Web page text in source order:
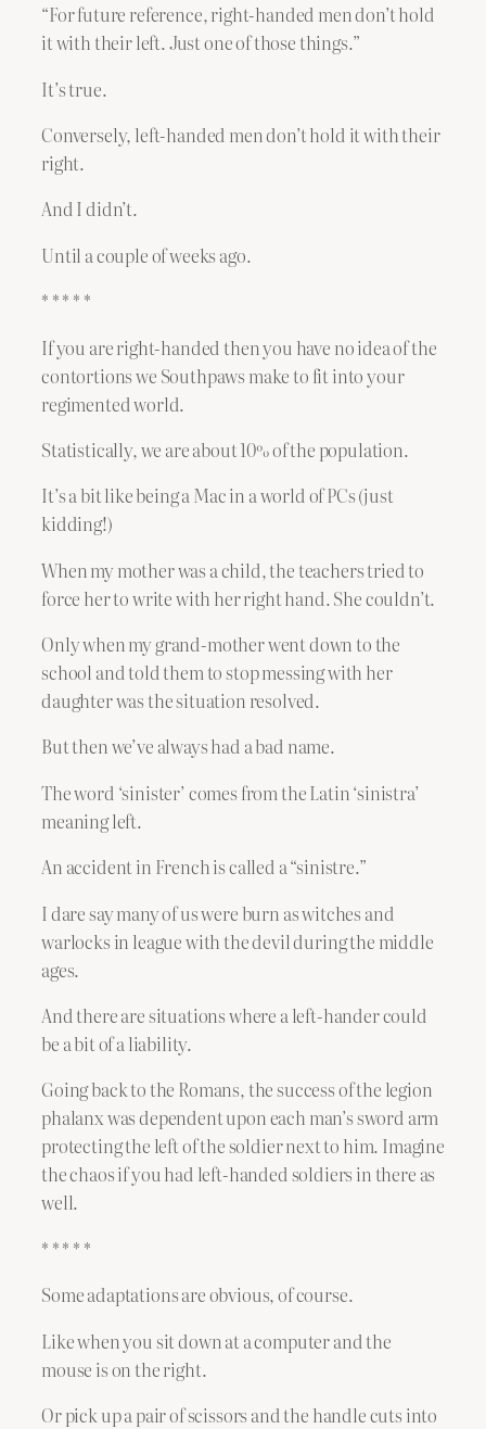
“For future reference, right-handed men don’t hold
it with their left. Just one of those things.”
It’s true.
Conversely, left-handed men don’t hold it with their
right.
And I didn’t.
Until a couple of weeks ago.
* * * * *
If you are right-handed then you have no idea of the
contortions we Southpaws make to fit into your
regimented world.
Statistically, we are about 10% of the population.
It’s a bit like being a Mac in a world of PCs (just
kidding!)
When my mother was a child, the teachers tried to
force her to write with her right hand. She couldn’t.
Only when my grand-mother went down to the
school and told them to stop messing with her
daughter was the situation resolved.
But then we’ve always had a bad name.
The word ‘sinister’ comes from the Latin ‘sinistra’
meaning left.
An accident in French is called a “sinistre.”
I dare say many of us were burn as witches and
warlocks in league with the devil during the middle
ages.
And there are situations where a left-hander could
be a bit of a liability.
Going back to the Romans, the success of the legion
phalanx was dependent upon each man’s sword arm
protecting the left of the soldier next to him. Imagine
the chaos if you had left-handed soldiers in there as
well.
* * * * *
Some adaptations are obvious, of course.
Like when you sit down at a computer and the
mouse is on the right.
Or pick up a pair of scissors and the handle cuts into